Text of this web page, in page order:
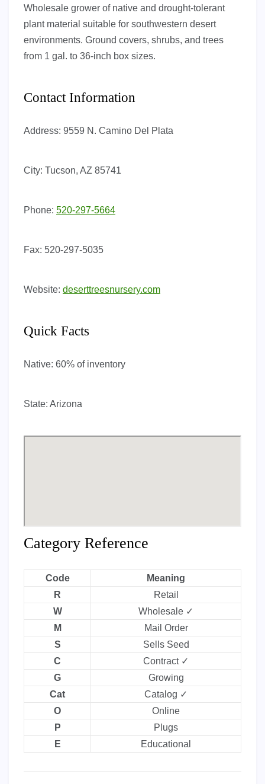
Wholesale grower of native and drought-tolerant
plant material suitable for southwestern desert
environments. Ground covers, shrubs, and trees
from 1 gal. to 36-inch box sizes.
Contact Information
Address: 9559 N. Camino Del Plata
City: Tucson, AZ 85741
Phone: 520-297-5664
Fax: 520-297-5035
Website: deserttreesnursery.com
Quick Facts
Native: 60% of inventory
State: Arizona
Category Reference
Code
Meaning
R
Retail
W
Wholesale ✓
M
Mail Order
S
Sells Seed
C
Contract ✓
G
Growing
Cat
Catalog ✓
O
Online
P
Plugs
E
Educational